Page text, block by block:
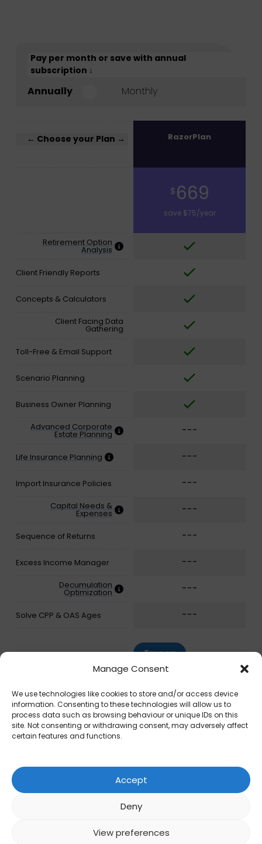
Manage Consent
We use technologies like cookies to store and/or access device
information. Consenting to these technologies will allow us to
process data such as browsing behaviour or unique IDs on this
site. Not consenting or withdrawing consent, may adversely affect
certain features and functions.
Accept
Deny
View preferences
Pay per month or save with annual
subscription ↓
Annually Monthly
← Choose your Plan →
Retirement Option
Analysis
Client Friendly Reports
Concepts & Calculators
Client Facing Data
Gathering
Toll-Free & Email Support
Scenario Planning
Business Owner Planning
Advanced Corporate
Estate Planning
Life Insurance Planning
Import Insurance Policies
Capital Needs &
Expenses
Sequence of Returns
Excess Income Manager
Decumulation
Optimization
Solve CPP & OAS Ages
RazorPlan
$669
save $75/year
---
---
---
---
---
---
---
---
Try now